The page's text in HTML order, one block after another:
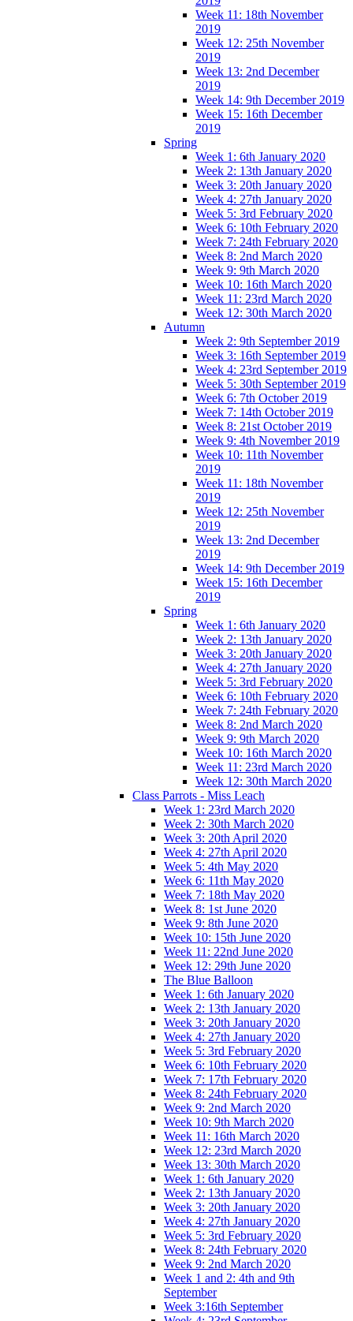
Week 11: 18th November
2019
Week 12: 25th November
2019
Week 13: 2nd December
2019
Week 14: 9th December 2019
Week 15: 16th December
2019
Spring
Week 1: 6th January 2020
Week 2: 13th January 2020
Week 3: 20th January 2020
Week 4: 27th January 2020
Week 5: 3rd February 2020
Week 6: 10th February 2020
Week 7: 24th February 2020
Week 8: 2nd March 2020
Week 9: 9th March 2020
Week 10: 16th March 2020
Week 11: 23rd March 2020
Week 12: 30th March 2020
Autumn
Week 2: 9th September 2019
Week 3: 16th September 2019
Week 4: 23rd September 2019
Week 5: 30th September 2019
Week 6: 7th October 2019
Week 7: 14th October 2019
Week 8: 21st October 2019
Week 9: 4th November 2019
Week 10: 11th November
2019
Week 11: 18th November
2019
Week 12: 25th November
2019
Week 13: 2nd December
2019
Week 14: 9th December 2019
Week 15: 16th December
2019
Spring
Week 1: 6th January 2020
Week 2: 13th January 2020
Week 3: 20th January 2020
Week 4: 27th January 2020
Week 5: 3rd February 2020
Week 6: 10th February 2020
Week 7: 24th February 2020
Week 8: 2nd March 2020
Week 9: 9th March 2020
Week 10: 16th March 2020
Week 11: 23rd March 2020
Week 12: 30th March 2020
Class Parrots - Miss Leach
Week 1: 23rd March 2020
Week 2: 30th March 2020
Week 3: 20th April 2020
Week 4: 27th April 2020
Week 5: 4th May 2020
Week 6: 11th May 2020
Week 7: 18th May 2020
Week 8: 1st June 2020
Week 9: 8th June 2020
Week 10: 15th June 2020
Week 11: 22nd June 2020
Week 12: 29th June 2020
The Blue Balloon
Week 1: 6th January 2020
Week 2: 13th January 2020
Week 3: 20th January 2020
Week 4: 27th January 2020
Week 5: 3rd February 2020
Week 6: 10th February 2020
Week 7: 17th February 2020
Week 8: 24th February 2020
Week 9: 2nd March 2020
Week 10: 9th March 2020
Week 11: 16th March 2020
Week 12: 23rd March 2020
Week 13: 30th March 2020
Week 1: 6th January 2020
Week 2: 13th January 2020
Week 3: 20th January 2020
Week 4: 27th January 2020
Week 5: 3rd February 2020
Week 8: 24th February 2020
Week 9: 2nd March 2020
Week 1 and 2: 4th and 9th
September
Week 3:16th September